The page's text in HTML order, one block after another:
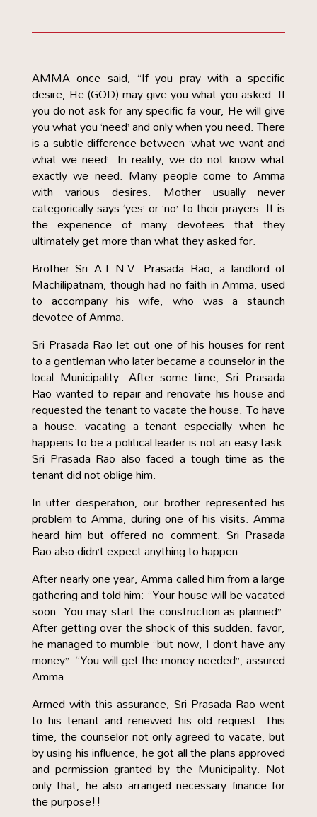
AMMA once said, “If you pray with a specific
desire, He (GOD) may give you what you asked. If
you do not ask for any specific fa vour, He will give
you what you ‘need’ and only when you need. There
is a subtle difference between ‘what we want and
what we need’. In reality, we do not know what
exactly we need. Many people come to Amma
with various desires. Mother usually never
categorically says ‘yes’ or ‘no’ to their prayers. It is
the experience of many devotees that they
ultimately get more than what they asked for.
Brother Sri A.L.N.V. Prasada Rao, a landlord of
Machilipatnam, though had no faith in Amma, used
to accompany his wife, who was a staunch
devotee of Amma.
Sri Prasada Rao let out one of his houses for rent
to a gentleman who later became a counselor in the
local Municipality. After some time, Sri Prasada
Rao wanted to repair and renovate his house and
requested the tenant to vacate the house. To have
a house. vacating a tenant especially when he
happens to be a political leader is not an easy task.
Sri Prasada Rao also faced a tough time as the
tenant did not oblige him.
In utter desperation, our brother represented his
problem to Amma, during one of his visits. Amma
heard him but offered no comment. Sri Prasada
Rao also didn’t expect anything to happen.
After nearly one year, Amma called him from a large
gathering and told him: “Your house will be vacated
soon. You may start the construction as planned”.
After getting over the shock of this sudden. favor,
he managed to mumble “but now, I don’t have any
money”. “You will get the money needed”, assured
Amma.
Armed with this assurance, Sri Prasada Rao went
to his tenant and renewed his old request. This
time, the counselor not only agreed to vacate, but
by using his influence, he got all the plans approved
and permission granted by the Municipality. Not
only that, he also arranged necessary finance for
the purpose!!